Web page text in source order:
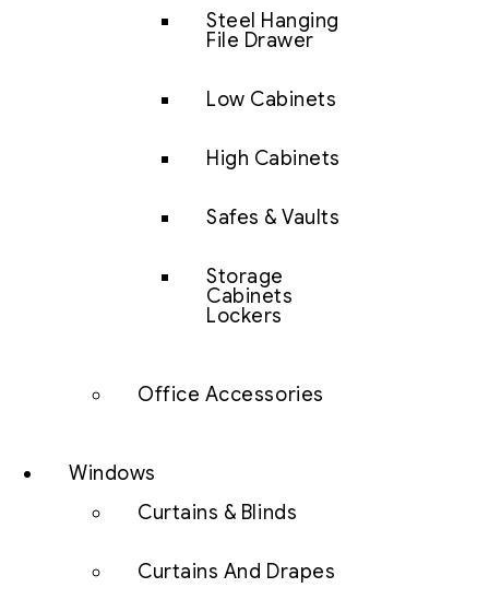
Steel Hanging
File Drawer
Low Cabinets
High Cabinets
Safes & Vaults
Storage
Cabinets
Lockers
Office Accessories
Windows
Curtains & Blinds
Curtains And Drapes